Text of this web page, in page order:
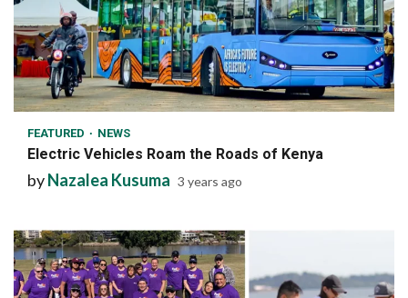
1 min read
FEATURED NEWS
Electric Vehicles Roam the Roads of Kenya
byNazalea Kusuma 3 years ago